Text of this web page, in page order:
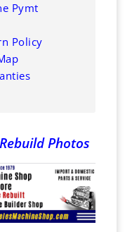
Pymt
Policy
Photos